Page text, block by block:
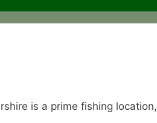
is a prime fishing location,